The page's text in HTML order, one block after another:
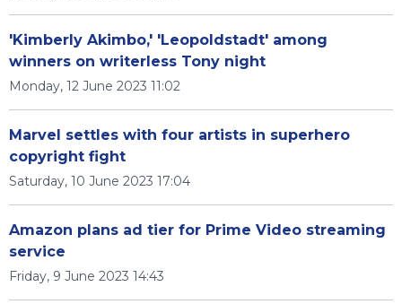
'Kimberly Akimbo,' 'Leopoldstadt' among
winners on writerless Tony night
Monday, 12 June 2023 11:02
Marvel settles with four artists in superhero
copyright fight
Saturday, 10 June 2023 17:04
Amazon plans ad tier for Prime Video streaming
service
Friday, 9 June 2023 14:43